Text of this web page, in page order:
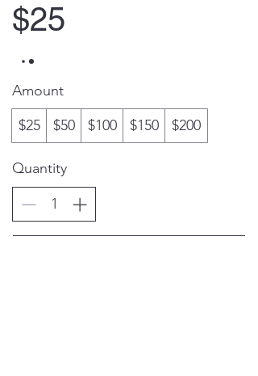
$25
Amount
$25
$50 $100 $150 $200
Quantity